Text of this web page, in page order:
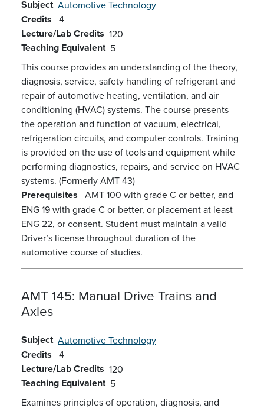
Subject Automotive Technology
Credits 4
Lecture/Lab Credits 120
Teaching Equivalent 5
This course provides an understanding of the theory,
diagnosis, service, safety handling of refrigerant and
repair of automotive heating, ventilation, and air
conditioning (HVAC) systems. The course presents
the operation and function of vacuum, electrical,
refrigeration circuits, and computer controls. Training
is provided on the use of tools and equipment while
performing diagnostics, repairs, and service on HVAC
systems. (Formerly AMT 43)
Prerequisites AMT 100 with grade C or better, and
ENG 19 with grade C or better, or placement at least
ENG 22, or consent. Student must maintain a valid
Driver’s license throughout duration of the
automotive course of studies.
AMT 145: Manual Drive Trains and
Axles
Subject Automotive Technology
Credits 4
Lecture/Lab Credits 120
Teaching Equivalent 5
Examines principles of operation, diagnosis, and